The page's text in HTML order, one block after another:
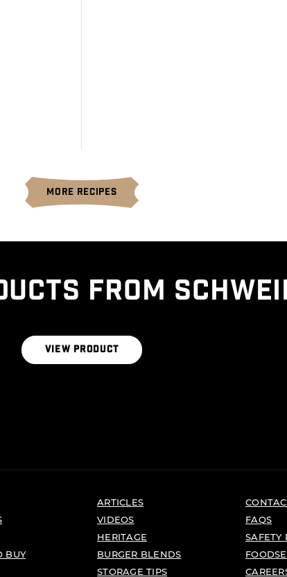
MORE RECIPES
FROM
VIEW PRODUCT
BUY
ARTICLES
VIDEOS
HERITAGE
BURGER BLENDS
STORAGE TIPS
FAQS
SAFETY